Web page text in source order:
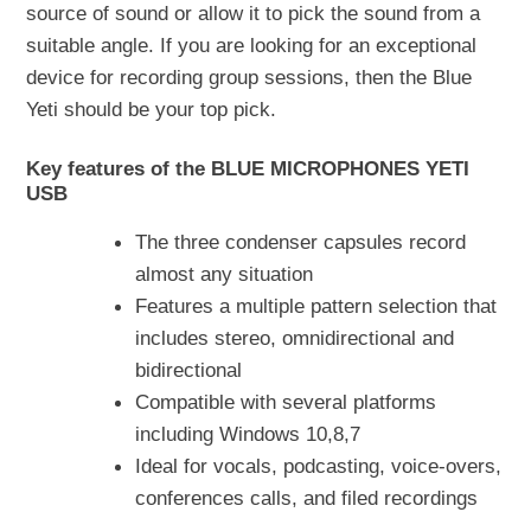
source of sound or allow it to pick the sound from a
suitable angle. If you are looking for an exceptional
device for recording group sessions, then the Blue
Yeti should be your top pick.
Key features of the BLUE MICROPHONES YETI
USB
The three condenser capsules record
almost any situation
Features a multiple pattern selection that
includes stereo, omnidirectional and
bidirectional
Compatible with several platforms
including Windows 10,8,7
Ideal for vocals, podcasting, voice-overs,
conferences calls, and filed recordings